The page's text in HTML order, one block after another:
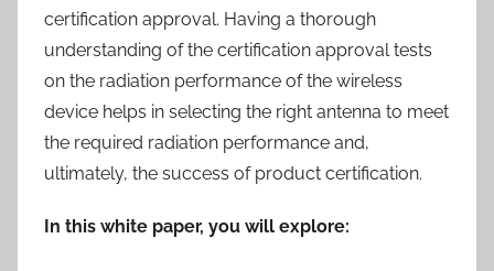
certification approval. Having a thorough
understanding of the certification approval tests
on the radiation performance of the wireless
device helps in selecting the right antenna to meet
the required radiation performance and,
ultimately, the success of product certification.
In this white paper, you will explore: